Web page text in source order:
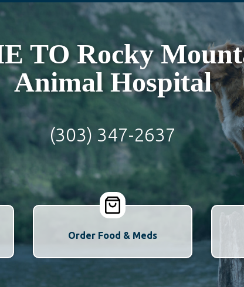
TO Rocky
Animal Hospital
(303) 347-2637
Order Food & Meds